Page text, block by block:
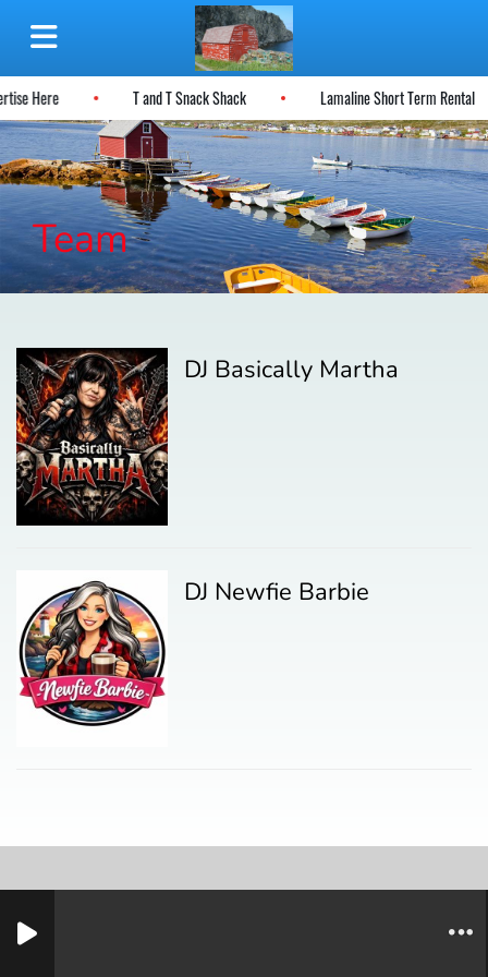
Here T and T Snack Shack Lamaline Short Term Rental
Team
DJ Basically Martha
DJ Newfie Barbie